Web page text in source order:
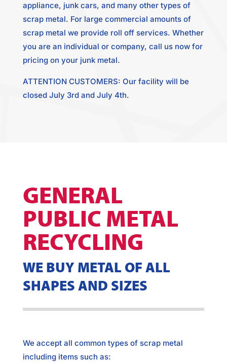
appliance, junk cars, and many other types of
scrap metal. For large commercial amounts of
scrap metal we provide roll off services. Whether
you are an individual or company, call us now for
pricing on your junk metal.
ATTENTION CUSTOMERS: Our facility will be
closed July 3rd and July 4th.
GENERAL
PUBLIC METAL
RECYCLING
WE BUY METAL OF ALL
SHAPES AND SIZES
We accept all common types of scrap metal
including items such as: